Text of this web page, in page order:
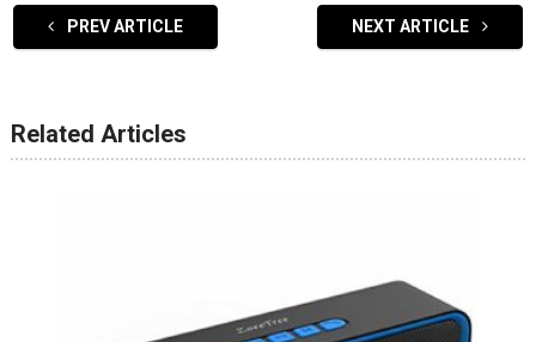
PREV ARTICLE NEXT ARTICLE
Related Articles